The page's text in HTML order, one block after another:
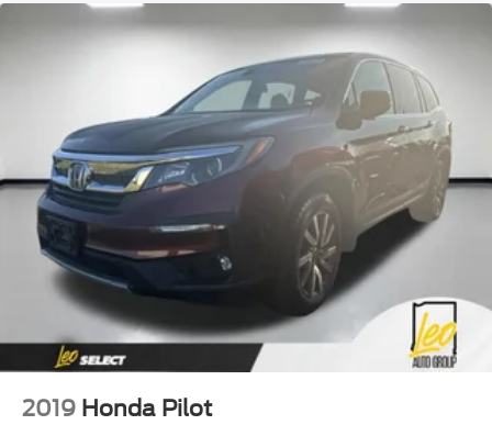
2019 Honda Pilot